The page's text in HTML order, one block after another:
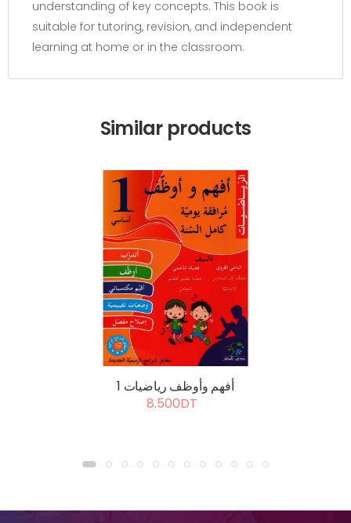
understanding of key concepts. This book is
suitable for tutoring, revision, and independent
learning at home or in the classroom.
Similar products
أفهم وأوظف رياضيات 1
8.500DT